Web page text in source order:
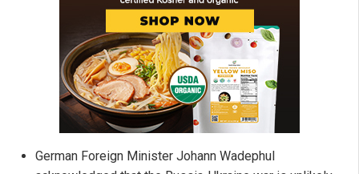
German Foreign Minister Johann Wadephul